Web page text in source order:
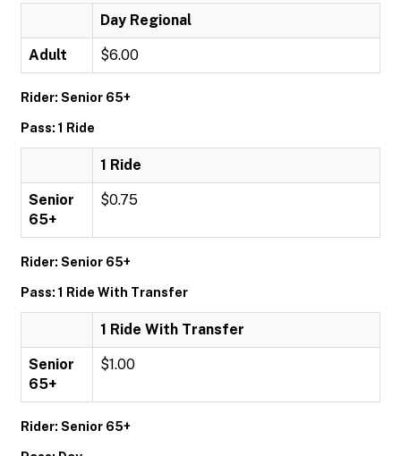
Day Regional
Adult $6.00
Rider: Senior 65+
Pass: 1 Ride
1 Ride
Senior
65+
$0.75
Rider: Senior 65+
Pass: 1 Ride With Transfer
1 Ride With Transfer
Senior
65+
$1.00
Rider: Senior 65+